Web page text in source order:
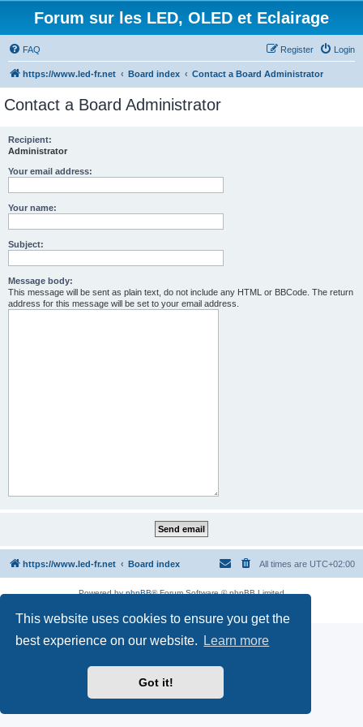
This website uses cookies to ensure you get the
best experience on our website.
Learn more
Got it!
Forum sur les LED, OLED et Eclairage
FAQ Login
Register
https://www.led-fr.net Board index Contact a Board Administrator
Contact a Board Administrator
Recipient:
Administrator
Your email address:
Your name:
Subject:
Message body:
This message will be sent as plain text, do not include any HTML or BBCode. The return
address for this message will be set to your email address.
https://www.led-fr.net Board index All times are UTC+02:00
Powered byphpBB® Forum Software © phpBB Limited